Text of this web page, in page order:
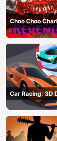
Choo Choo
Revenge
Car Racing: 3D
Mad